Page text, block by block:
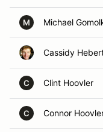
M Michael
Cassidy
C Clint Hoovler
C Connor